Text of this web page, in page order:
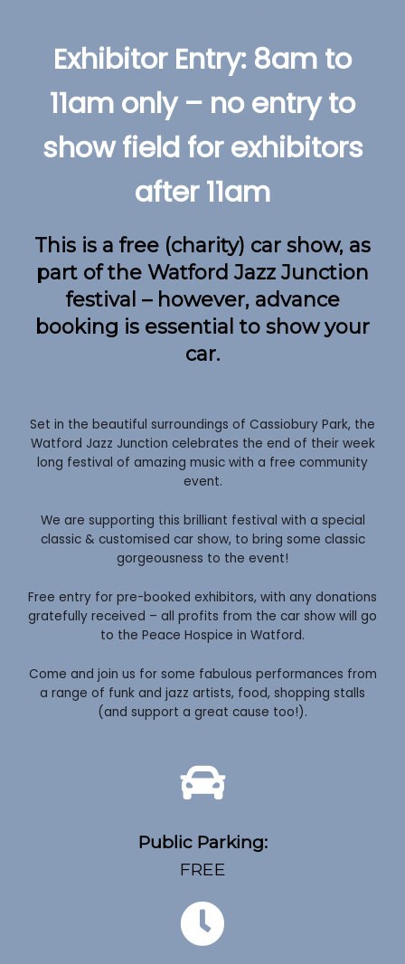
Exhibitor Entry: 8am to
11am only – no entry to
show field for exhibitors
after 11am
This is a free (charity) car show, as
part of the Watford Jazz Junction
festival – however, advance
booking is essential to show your
car.
Set in the beautiful surroundings of Cassiobury Park, the
Watford Jazz Junction celebrates the end of their week
long festival of amazing music with a free community
event.
We are supporting this brilliant festival with a special
classic & customised car show, to bring some classic
gorgeousness to the event!
Free entry for pre-booked exhibitors, with any donations
gratefully received – all profits from the car show will go
to the Peace Hospice in Watford.
Come and join us for some fabulous performances from
a range of funk and jazz artists, food, shopping stalls
(and support a great cause too!).
Public Parking:
FREE